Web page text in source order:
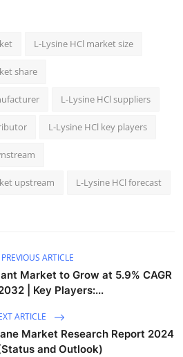
L-Lysine HCl market size
share
L-Lysine HCl suppliers
L-Lysine HCl key players
upstream L-Lysine HCl forecast
PREVIOUS ARTICLE
Market to Grow at 5.9% CAGR
| Key Players:...
ARTICLE
Market Research Report 2024
and Outlook)